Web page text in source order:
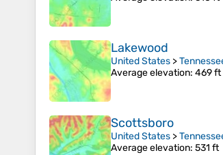
Lakewood
United States >
Average elevation: 469 ft
Scottsboro
United States >
Average elevation: 531 ft